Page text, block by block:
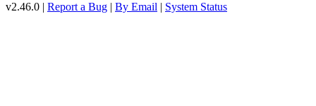
v2.46.0 | Report a Bug | By Email | System Status